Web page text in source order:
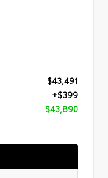
$43,491
+$399
$43,890